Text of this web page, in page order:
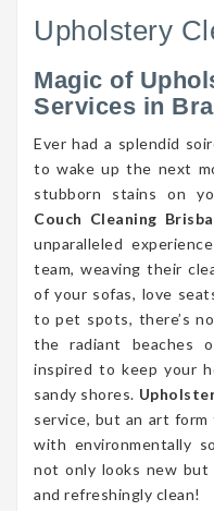
Upholstery
Magic of
Services in
Ever had a splendid
to wake up the next
stubborn stains on
Couch Cleaning
unparalleled
team, weaving their
of your sofas, love
to pet spots, there’s
the radiant beaches
inspired to keep your
sandy shores.
service, but an art
with environmentally
not only looks new
and refreshingly clean!